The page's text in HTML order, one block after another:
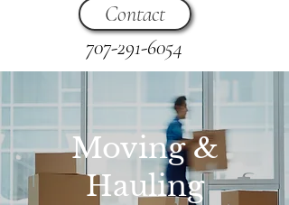
Contact
707-291-6054
Moving &
Hauling